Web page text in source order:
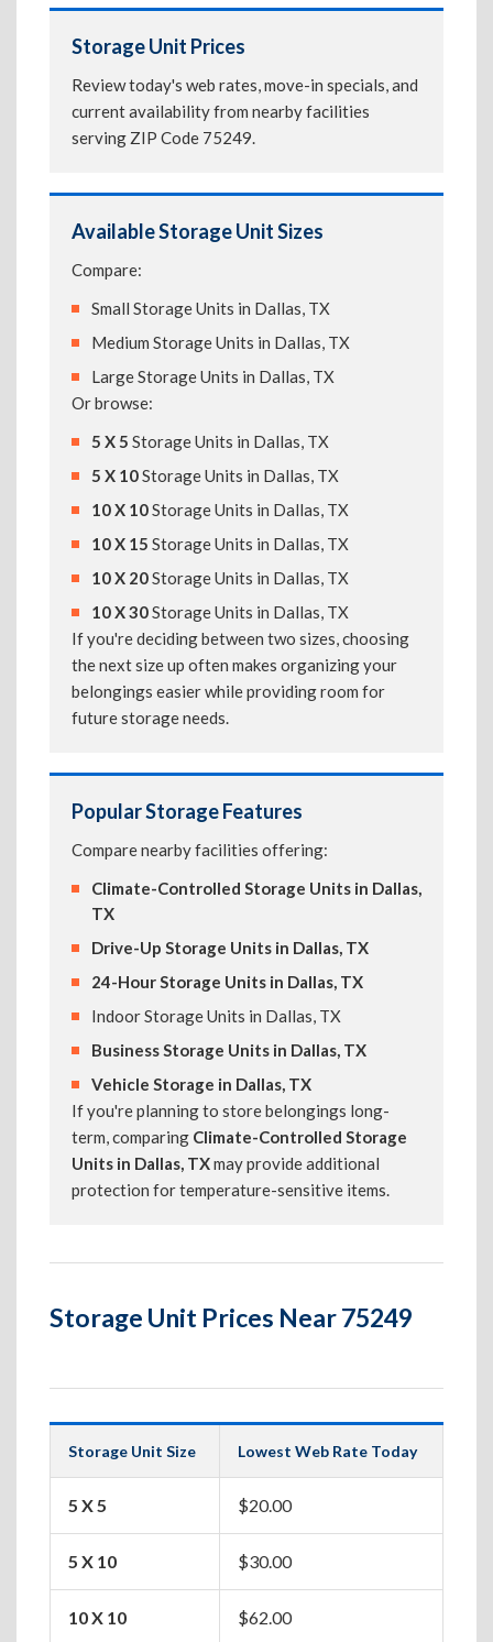
Storage Unit Prices
Review today's web rates, move-in specials, and
current availability from nearby facilities
serving ZIP Code 75249.
Available Storage Unit Sizes
Compare:
Small Storage Units in Dallas, TX
Medium Storage Units in Dallas, TX
Large Storage Units in Dallas, TX
Or browse:
5 X 5 Storage Units in Dallas, TX
5 X 10Storage Units in Dallas, TX
10 X 10Storage Units in Dallas, TX
10 X 15 Storage Units in Dallas, TX
10 X 20Storage Units in Dallas, TX
10 X 30Storage Units in Dallas, TX
If you're deciding between two sizes, choosing
the next size up often makes organizing your
belongings easier while providing room for
future storage needs.
Popular Storage Features
Compare nearby facilities offering:
Climate-Controlled Storage Units in Dallas,
TX
Drive-Up Storage Units in Dallas, TX
24-Hour Storage Units in Dallas, TX
Indoor Storage Units in Dallas, TX
Business Storage Units in Dallas, TX
Vehicle Storage in Dallas, TX
If you're planning to store belongings long-
term, comparing Climate-Controlled Storage
Units in Dallas, TXmay provide additional
protection for temperature-sensitive items.
Storage Unit Prices Near 75249
Storage Unit Size Lowest Web Rate Today
5 X 5 $20.00
5 X 10 $30.00
10 X 10 $62.00